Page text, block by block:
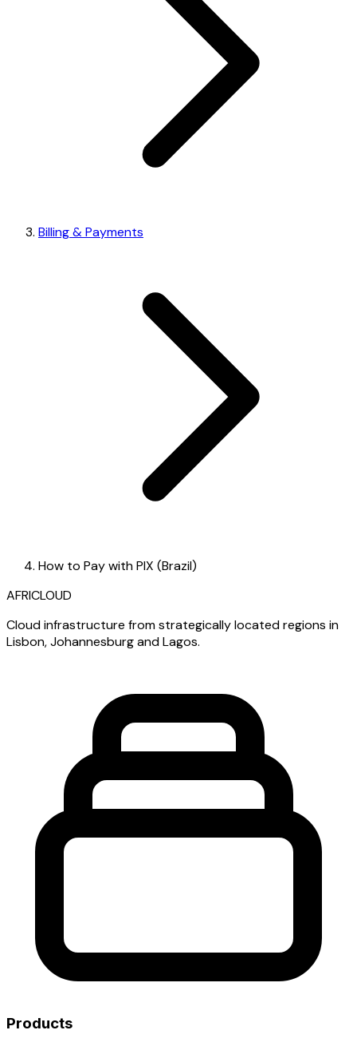
Billing & Payments
How to Pay with PIX (Brazil)
AFRICLOUD
Cloud infrastructure from strategically located regions in
Lisbon, Johannesburg and Lagos.
Products